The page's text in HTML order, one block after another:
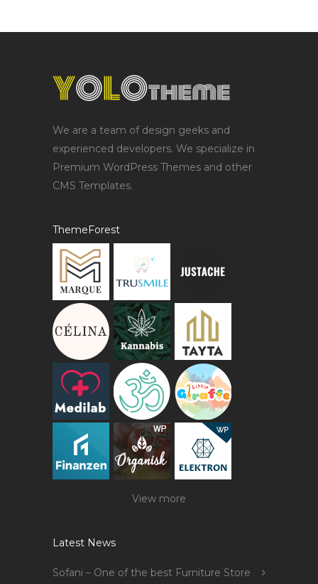
We are a team of design geeks and
experienced developers. We specialize in
Premium WordPress Themes and other
CMS Templates.
ThemeForest
View more
Latest News
Sofani – One of the best Furniture Store